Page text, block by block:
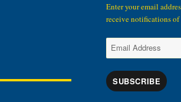
Enter your email
receive notifications of
Email
Address
SUBSCRIBE